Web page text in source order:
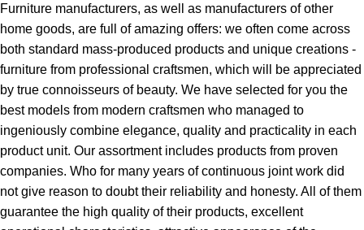
Furniture manufacturers, as well as manufacturers of other
home goods, are full of amazing offers: we often come across
both standard mass-produced products and unique creations -
furniture from professional craftsmen, which will be appreciated
by true connoisseurs of beauty. We have selected for you the
best models from modern craftsmen who managed to
ingeniously combine elegance, quality and practicality in each
product unit. Our assortment includes products from proven
companies. Who for many years of continuous joint work did
not give reason to doubt their reliability and honesty. All of them
guarantee the high quality of their products, excellent